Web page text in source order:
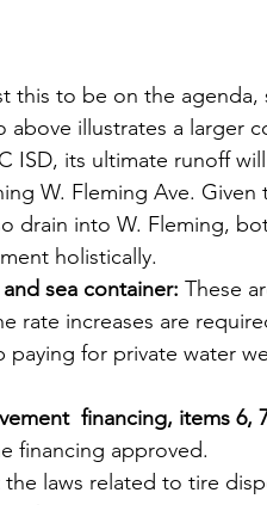
this to be on the agenda,
illustrates a larger
its ultimate runoff will
W. Fleming Ave. Given
drain into W. Fleming,
holistically.
sea container: These
rate increases are
for private water
financing, items 6,
financing approved.
laws related to tire